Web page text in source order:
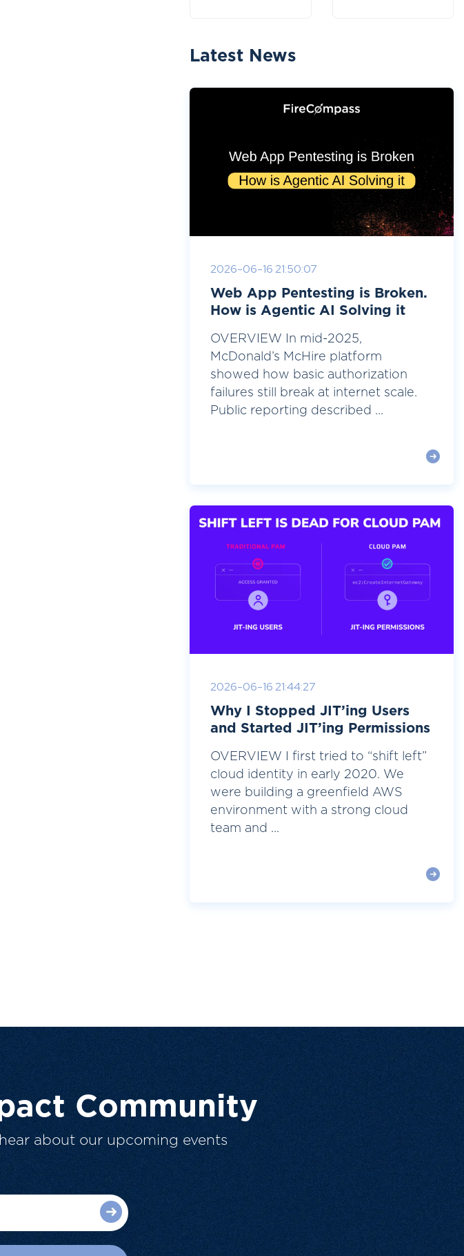
Latest News
2026-06-16 21:50:07
Web App Pentesting is Broken.
How is Agentic AI Solving it
OVERVIEW In mid-2025,
McDonald’s McHire platform
showed how basic authorization
failures still break at internet scale.
Public reporting described ...
2026-06-16 21:44:27
Why I Stopped JIT’ing Users
and Started JIT’ing Permissions
OVERVIEW I first tried to “shift left”
cloud identity in early 2020. We
were building a greenfield AWS
environment with a strong cloud
team and ...
Community
about our upcoming events